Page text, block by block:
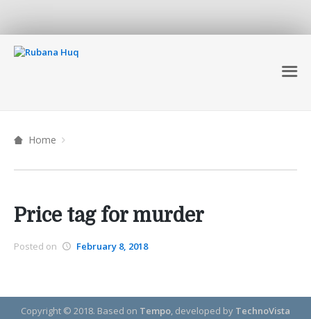
Home
Price tag for murder
Posted on February 8, 2018
Copyright © 2018. Based on Tempo , developed by TechnoVista